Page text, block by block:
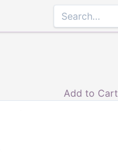
Add to Cart